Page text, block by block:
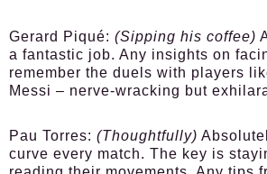
Gerard Piqué: (Sipping his coffee)
a fantastic job. Any insights on
remember the duels with players
Messi – nerve-wracking but
Pau Torres: (Thoughtfully)
curve every match. The key is